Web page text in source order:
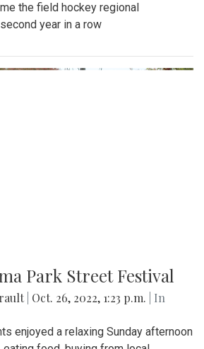
the field hockey regional
year in a row
Park Street Festival
Oct. 26, 2022, 1:23 p.m.
| In
enjoyed a relaxing Sunday afternoon